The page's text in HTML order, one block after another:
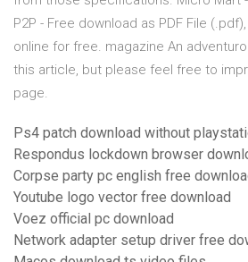
P2P - Free download as PDF File
online for free. magazine An
this article, but please feel free to
page.
Ps4 patch download without
Respondus lockdown browser
Corpse party pc english free
Youtube logo vector free download
Voez official pc download
Network adapter setup driver free